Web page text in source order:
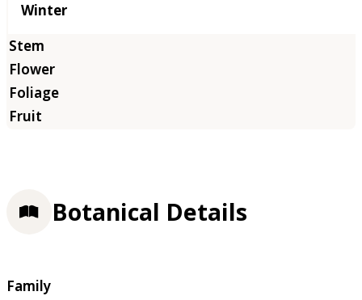
Winter
Botanical Details
Family